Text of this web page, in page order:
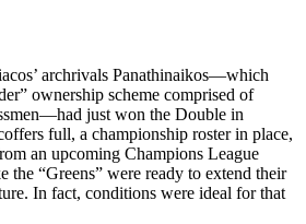
archrivals Panathinaikos—which
ownership scheme comprised of
just won the Double in
full, a championship roster in place,
an upcoming Champions League
the “Greens” were ready to extend their
In fact, conditions were ideal for that